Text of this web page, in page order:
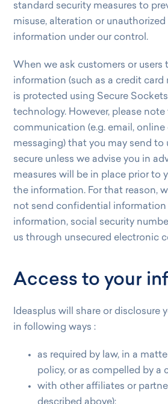
standard security measures to
misuse, alteration or
information under our control.
When we ask customers or users
information (such as a credit card
is protected using Secure Sockets
technology. However, please
communication (e.g. email,
messaging) that you may send to
secure unless we advise you in
measures will be in place prior to
the information. For that reason,
not send confidential information
information, social security
us through unsecured electronic
Access to your
Ideasplus will share or disclosure
in following ways :
as required by law, in a
policy, or as compelled by a
with other affiliates or